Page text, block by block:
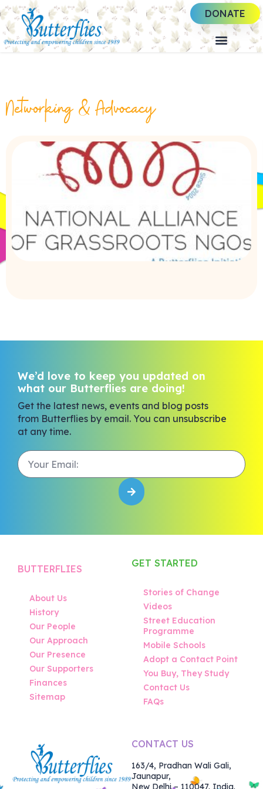
DONATE
Networking & Advocacy
We’d love to keep you updated on
what our Butterflies are doing!
Get the latest news, events and blog posts
from Butterflies by email. You can unsubscribe
at any time.
BUTTERFLIES
About Us
History
Our People
Our Approach
Our Presence
Our Supporters
Finances
Sitemap
GET STARTED
Stories of Change
Videos
Street Education
Programme
Mobile Schools
Adopt a Contact Point
You Buy, They Study
Contact Us
FAQs
CONTACT US
163/4, Pradhan Wali Gali,
Jaunapur,
New Delhi – 110047. India.